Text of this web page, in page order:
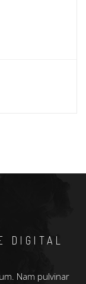
DIGITAL
Nam pulvinar